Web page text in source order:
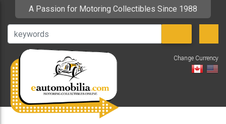
A Passion for Motoring Collectibles Since 1988
Change Currency